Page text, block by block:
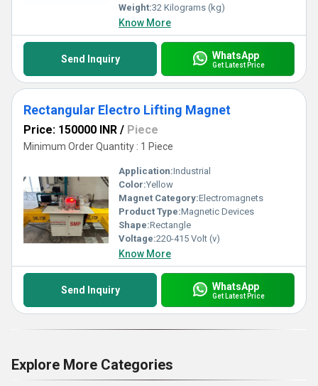
Weight:32 Kilograms (kg)
Know More
Send Inquiry WhatsApp
Get Latest Price
Rectangular Electro Lifting Magnet
Price: 150000 INR / Piece
Minimum Order Quantity : 1 Piece
Application:Industrial
Color:Yellow
Magnet Category:Electromagnets
Product Type:Magnetic Devices
Shape:Rectangle
Voltage:220-415 Volt (v)
Know More
Send Inquiry WhatsApp
Get Latest Price
Explore More Categories